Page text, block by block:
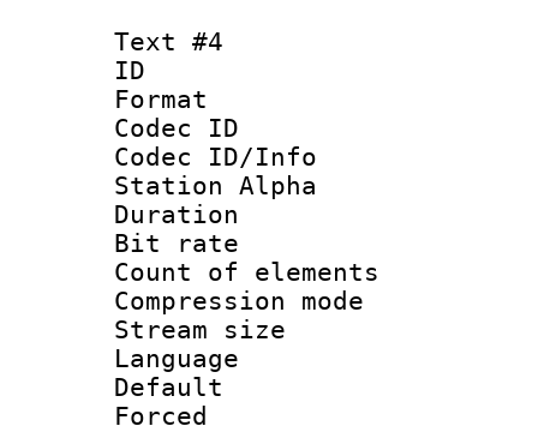
Text #4
ID
Format
Codec ID :
Codec ID/Info
Station Alpha
Duration :
Bit rate
Count of
Compression
Stream size